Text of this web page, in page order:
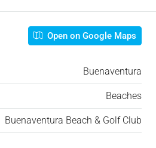
Open on Google Maps
Buenaventura
Beaches
Buenaventura Beach & Golf Club